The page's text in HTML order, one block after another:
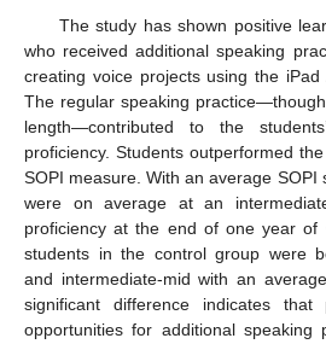
The study has shown positive
who received additional speaking
creating voice projects using the iPad
The regular speaking
length—contributed to the
proficiency. Students outperformed
SOPI measure. With an average SOPI
were on average at an
proficiency at the end of one year of
students in the control group were
and intermediate-mid with an
significant difference indicates that
opportunities for additional speaking